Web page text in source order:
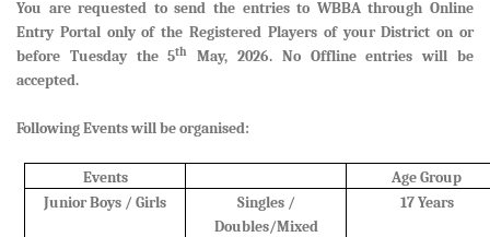
You are requested to send the entries to WBBA through Online
Entry Portal only of the Registered Players of your Districton or
before Tuesday the 5th
May, 2026. No Offline entries will be
accepted.
Following Events will be organised:
Events
Age Group
Junior Boys / Girls
Singles /
Doubles/Mixed
17 Years